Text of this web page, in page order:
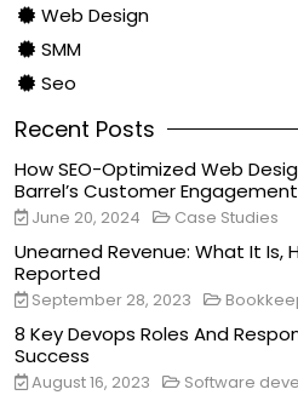
Web Design
SMM
Seo
Recent Posts
How SEO-Optimized Web
Barrel’s Customer Engagement
June 20, 2024 Case Studies
Unearned Revenue: What It Is,
Reported
September 28, 2023
8 Key Devops Roles And
Success
August 16, 2023 Software